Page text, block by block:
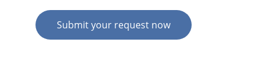
Submit your request now